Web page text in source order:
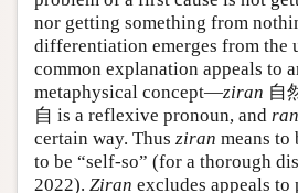
nor getting something from
differentiation emerges from the
common explanation appeals to
metaphysical concept—ziran 自
自 is a reflexive pronoun, and ran
certain way. Thus ziran means to
to be “self-so” (for a thorough
2022). Ziran excludes appeals to